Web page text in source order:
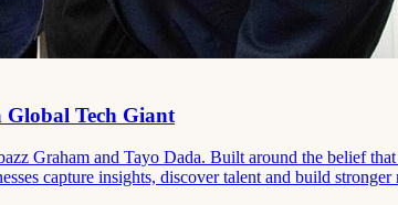
Tech Giant
Graham and Tayo Dada. Built around the belief
capture insights, discover talent and build stronger